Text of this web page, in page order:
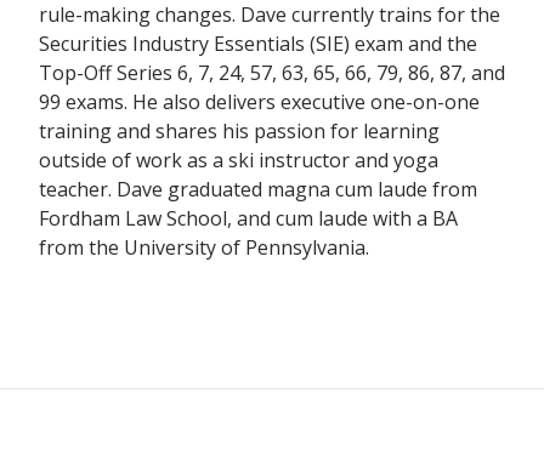
rule-making changes. Dave currently trains for the
Securities Industry Essentials (SIE) exam and the
Top-Off Series 6, 7, 24, 57, 63, 65, 66, 79, 86, 87, and
99 exams. He also delivers executive one-on-one
training and shares his passion for learning
outside of work as a ski instructor and yoga
teacher. Dave graduated magna cum laude from
Fordham Law School, and cum laude with a BA
from the University of Pennsylvania.